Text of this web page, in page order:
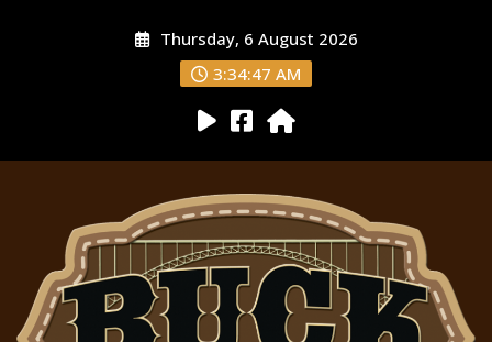
Thursday, 6 August 2026
3:34:48 AM